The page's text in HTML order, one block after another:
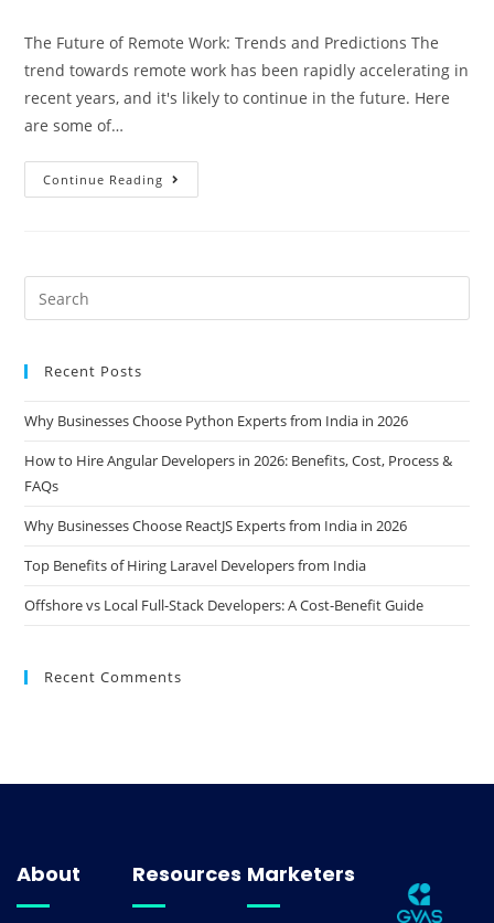
The Future of Remote Work: Trends and Predictions The
trend towards remote work has been rapidly accelerating in
recent years, and it's likely to continue in the future. Here
are some of…
Continue Reading
Recent Posts
Why Businesses Choose Python Experts from India in 2026
How to Hire Angular Developers in 2026: Benefits, Cost, Process &
FAQs
Why Businesses Choose ReactJS Experts from India in 2026
Top Benefits of Hiring Laravel Developers from India
Offshore vs Local Full-Stack Developers: A Cost-Benefit Guide
Recent Comments
About Resources Marketers